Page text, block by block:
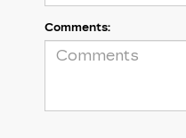
Comments: